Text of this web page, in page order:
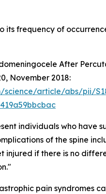
its frequency of
After
November 2018:
article/abs/pii/
individuals who
of the spine
injured if there is no
pain syndromes